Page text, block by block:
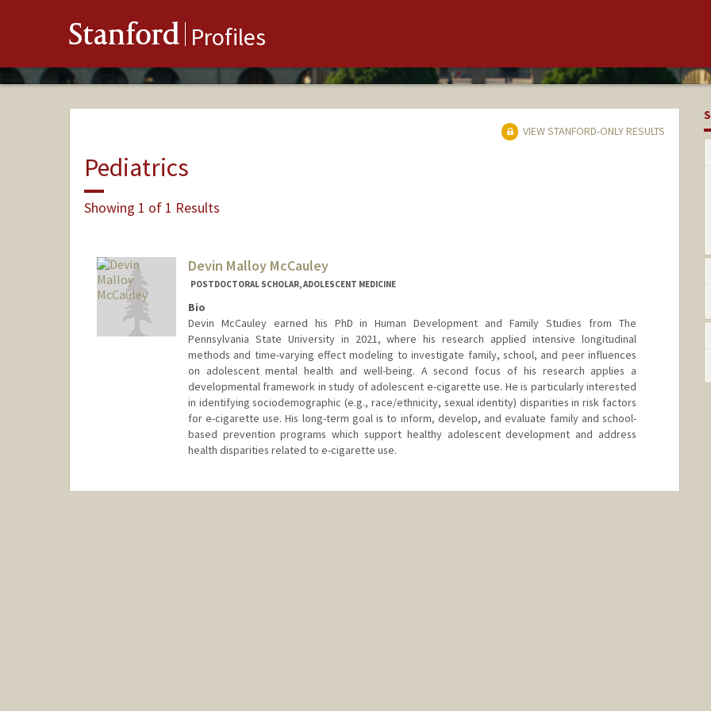
Stanford Profiles
VIEW STANFORD-ONLY RESULTS
Pediatrics
Showing 1 of 1 Results
Devin Malloy McCauley
POSTDOCTORAL SCHOLAR, ADOLESCENT MEDICINE
Bio
Devin McCauley earned his PhD in Human Development and Family Studies from The
Pennsylvania State University in 2021, where his research applied intensive longitudinal
methods and time-varying effect modeling to investigate family, school, and peer influences
on adolescent mental health and well-being. A second focus of his research applies a
developmental framework in study of adolescent e-cigarette use. He is particularly interested
in identifying sociodemographic (e.g., race/ethnicity, sexual identity) disparities in risk factors
for e-cigarette use. His long-term goal is to inform, develop, and evaluate family and school-
based prevention programs which support healthy adolescent development and address
health disparities related to e-cigarette use.